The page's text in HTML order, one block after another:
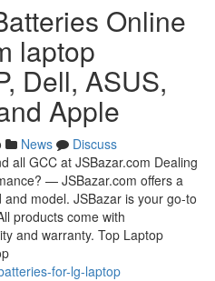
Online
laptop
Dell, ASUS,
Apple
News
Discuss
all GCC at JSBazar.com Dealing
— JSBazar.com offers a
model. JSBazar is your go-to
products come with
and warranty. Top Laptop
for-lg-laptop